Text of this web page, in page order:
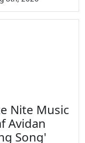
Nite Music
Avidan
Song'